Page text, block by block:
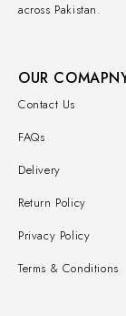
across Pakistan.
OUR
Contact Us
FAQs
Delivery
Return Policy
Privacy Policy
Terms & Conditions